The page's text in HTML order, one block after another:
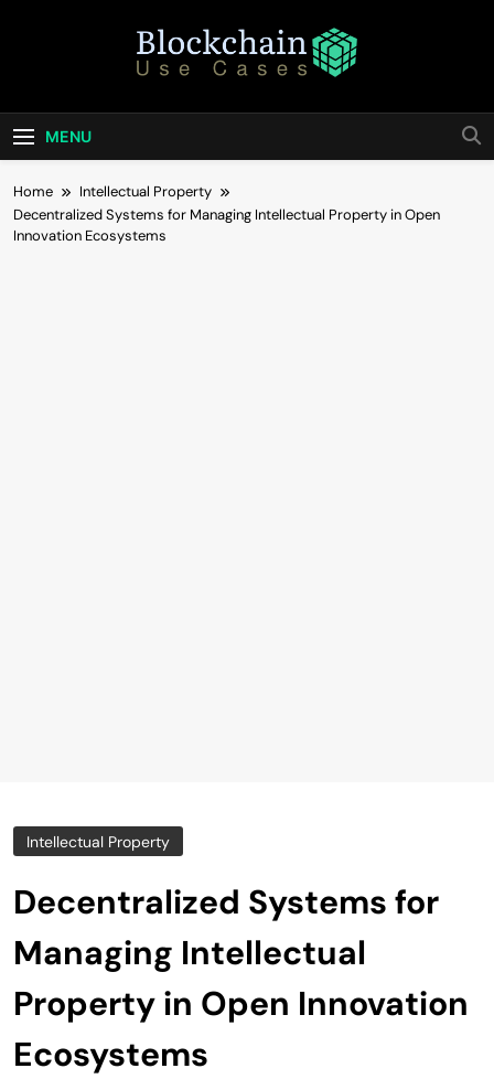
Blockchain Use
Cases
Business
MENU
Home
Intellectual Property
Decentralized Systems for Managing Intellectual Property in Open
Innovation Ecosystems
Intellectual Property
Decentralized Systems for
Managing Intellectual
Property in Open Innovation
Ecosystems